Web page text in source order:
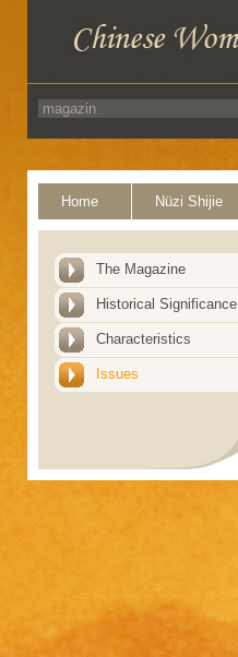
Home Nüzi Shijie
The Magazine
Historical Significance
Characteristics
Issues